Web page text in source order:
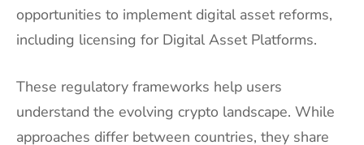
opportunities to implement digital asset reforms,
including licensing for Digital Asset Platforms.
These regulatory frameworks help users
understand the evolving crypto landscape. While
approaches differ between countries, they share